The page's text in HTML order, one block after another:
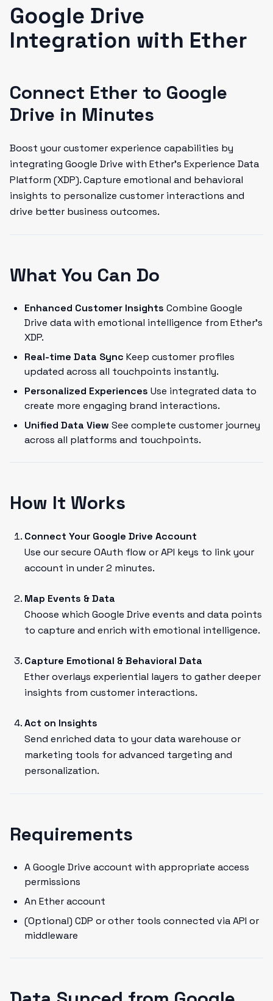
Google Drive
Integration with Ether
Connect Ether to Google
Drive in Minutes
Boost your customer experience capabilities by
integrating Google Drive with Ether's Experience Data
Platform (XDP). Capture emotional and behavioral
insights to personalize customer interactions and
drive better business outcomes.
What You Can Do
Enhanced Customer Insights Combine Google
Drive data with emotional intelligence from Ether's
XDP.
Real-time Data Sync Keep customer profiles
updated across all touchpoints instantly.
Personalized Experiences Use integrated data to
create more engaging brand interactions.
Unified Data View See complete customer journey
across all platforms and touchpoints.
How It Works
Connect Your Google Drive Account
Use our secure OAuth flow or API keys to link your
account in under 2 minutes.
Map Events & Data
Choose which Google Drive events and data points
to capture and enrich with emotional intelligence.
Capture Emotional & Behavioral Data
Ether overlays experiential layers to gather deeper
insights from customer interactions.
Act on Insights
Send enriched data to your data warehouse or
marketing tools for advanced targeting and
personalization.
Requirements
A Google Drive account with appropriate access
permissions
An Ether account
(Optional) CDP or other tools connected via API or
middleware